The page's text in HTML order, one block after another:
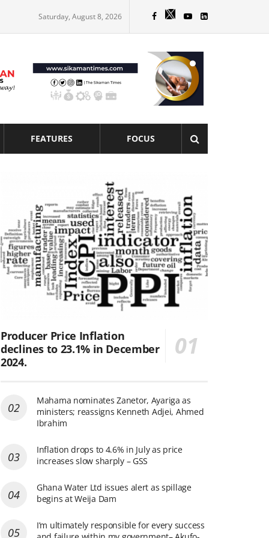
Saturday, August 8, 2026
FEATURES FOCUS
Producer Price Inflation
declines to 23.1% in December
2024.
Mahama nominates Zanetor, Ayariga as
ministers; reassigns Kenneth Adjei, Ahmed
Ibrahim
Inflation drops to 4.6% in July as price
increases slow sharply – GSS
Ghana Water Ltd issues alert as spillage
begins at Weija Dam
I’m ultimately responsible for every success